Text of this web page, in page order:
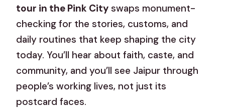
tour in the Pink City swaps monument-
checking for the stories, customs, and
daily routines that keep shaping the city
today. You’ll hear about faith, caste, and
community, and you’ll see Jaipur through
people’s working lives, not just its
postcard faces.